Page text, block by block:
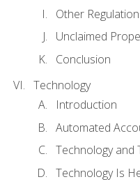
Other
Unclaimed
Conclusion
Technology
Introduction
Automated
Technology and
Technology Is